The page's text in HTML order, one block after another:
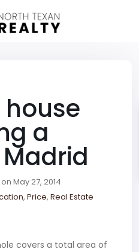
a
May 27, 2014
, Price, Real Estate
covers a total area of